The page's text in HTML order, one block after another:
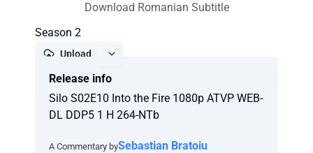
Download Romanian Subtitle
Season 2
Upload
Release info
Silo S02E10 Into the Fire 1080p ATVP WEB-
DL DDP5 1 H 264-NTb
A Commentary bySebastian Bratoiu